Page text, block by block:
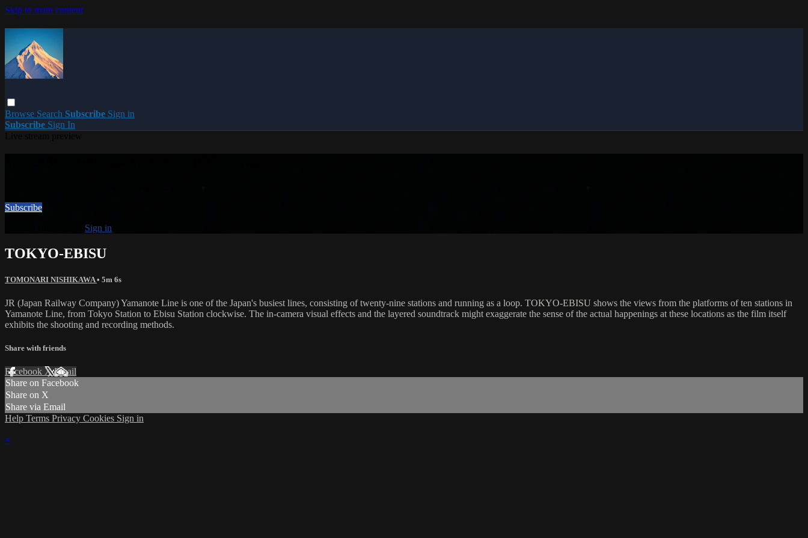
Skip to main content
Browse Search Subscribe Sign in
Subscribe Sign In
Subscribe
Sign in
TOKYO-EBISU
TOMONARI NISHIKAWA• 5m 6s
JR (Japan Railway Company) Yamanote Line is one of the Japan's busiest lines, consisting of twenty-nine stations and running as a loop. TOKYO-EBISU shows the views from the platforms of ten stations in
Yamanote Line, from Tokyo Station to Ebisu Station clockwise. The in-camera visual effects and the layered soundtrack might exaggerate the sense of the actual happenings at these locations as the film itself
exhibits the shooting and recording methods.
Share with friends
Facebook XEmail
Share on Facebook
Share on X
Share via Email
Help Terms Privacy Cookies Sign in
×